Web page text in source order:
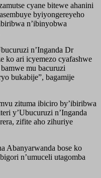
cyane bitewe ahanini
byiyongereyeho
n’ibinyobwa
n’Inganda Dr
ko ari icyemezo cyafashwe
mu bacuruzi
bukabije”, bagamije
zituma ibiciro by’ibiribwa
y’Ubucuruzi n’Inganda
zifite aho zihuriye
Abanyarwanda bose ko
n’umuceli utagomba